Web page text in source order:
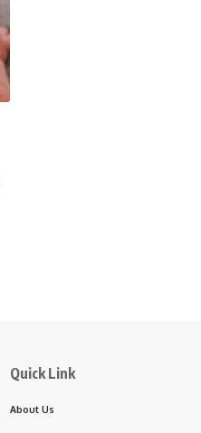
Quick Link
About Us